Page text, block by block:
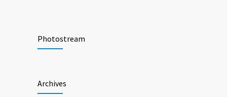
NOVEMBER 15, 2017
NOVEMBER 15, 2017
Photostream
Archives